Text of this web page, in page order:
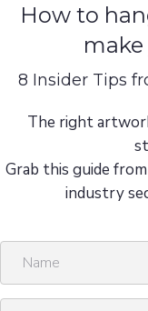
How to
8 Insider Tips
The right
Grab this guide
industry
m